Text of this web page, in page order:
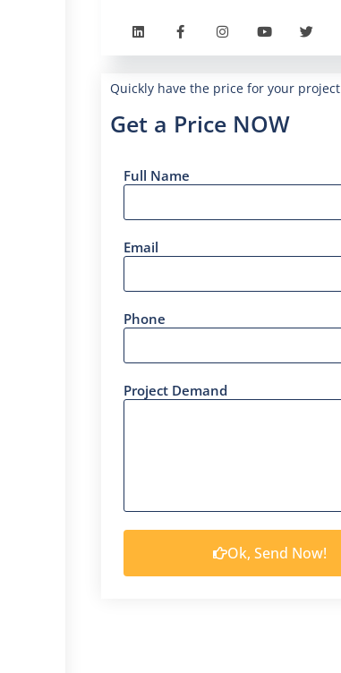
Quickly have the price for your project
Get a Price NOW
Full Name
Email
Phone
Project Demand
Ok, Send Now!